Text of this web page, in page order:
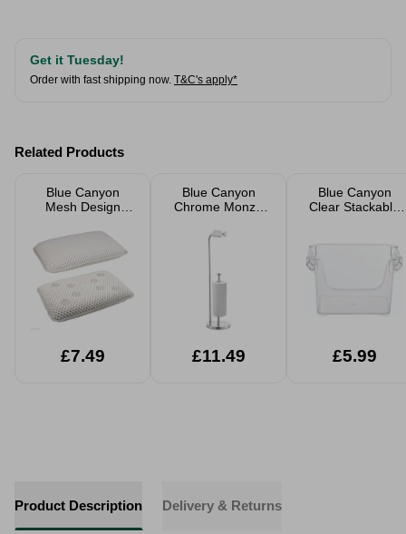
Get it Tuesday!
Order with fast shipping now. T&C's apply*
Related Products
Blue Canyon
Mesh Design
20x29cm
£7.49
Blue Canyon
Chrome Monzo
£11.49
Blue Canyon
Clear Stackable
£5.99
Product Description Delivery & Returns